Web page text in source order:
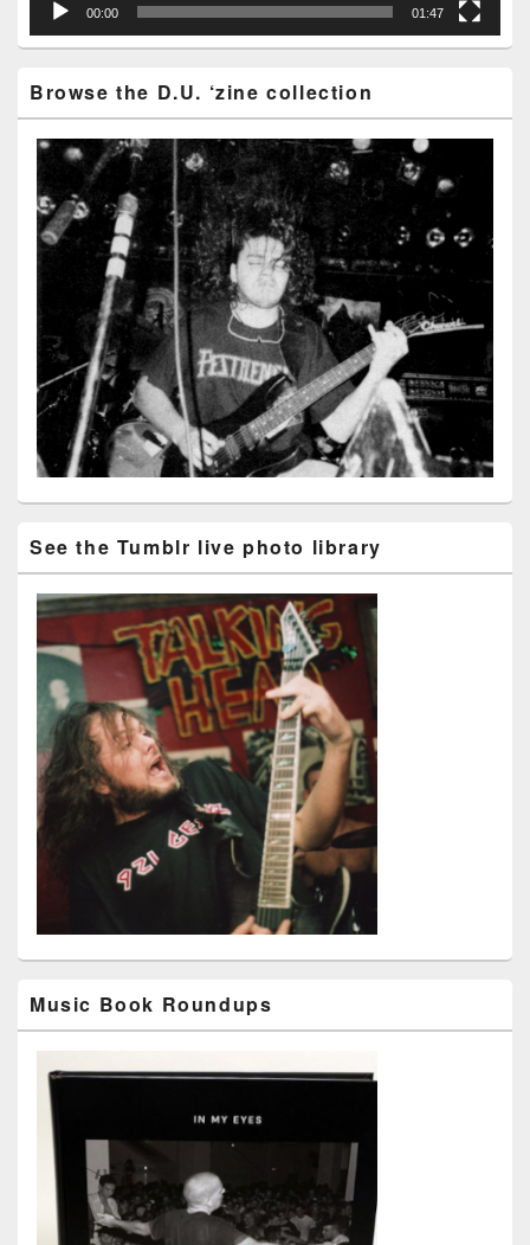
00:00 01:47
Browse the D.U. ‘zine collection
See the Tumblr live photo library
Music Book Roundups